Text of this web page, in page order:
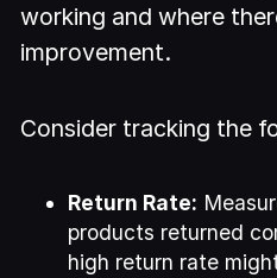
working and where
improvement.
Consider tracking the
Return Rate:
products returned
high return rate